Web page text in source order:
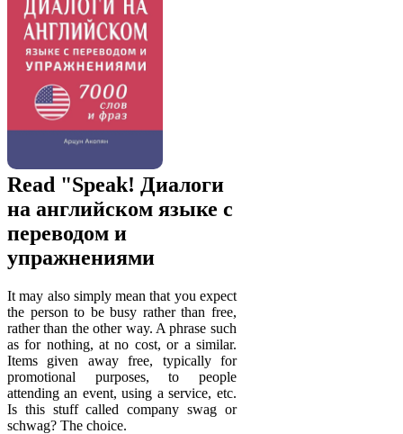
Read "Speak! Диалоги
на английском языке с
переводом и
упражнениями
It may also simply mean that you expect
the person to be busy rather than free,
rather than the other way. A phrase such
as for nothing, at no cost, or a similar.
Items given away free, typically for
promotional purposes, to people
attending an event, using a service, etc.
Is this stuff called company swag or
schwag? The choice.